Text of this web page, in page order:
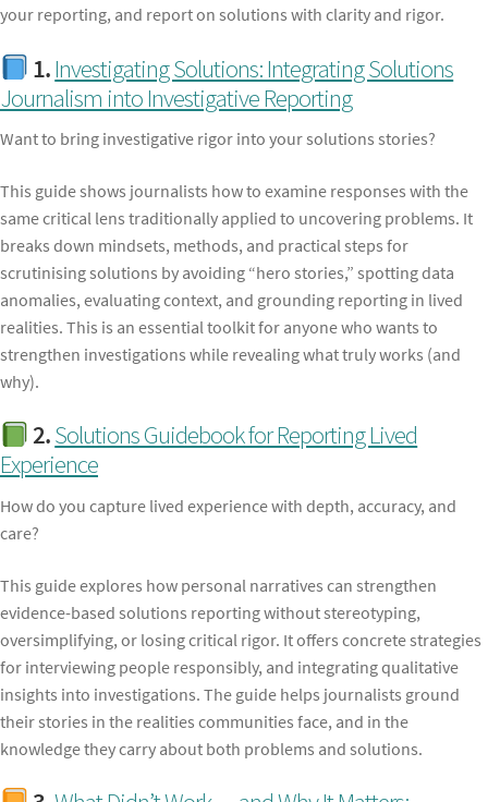
your reporting, and report on solutions with clarity and rigor.
1.Investigating Solutions: Integrating Solutions
Journalism into Investigative Reporting
Want to bring investigative rigor into your solutions stories?
This guide shows journalists how to examine responses with the
same critical lens traditionally applied to uncovering problems. It
breaks down mindsets, methods, and practical steps for
scrutinising solutions by avoiding “hero stories,” spotting data
anomalies, evaluating context, and grounding reporting in lived
realities. This is an essential toolkit for anyone who wants to
strengthen investigations while revealing what truly works (and
why).
2.Solutions Guidebook for Reporting Lived
Experience
How do you capture lived experience with depth, accuracy, and
care?
This guide explores how personal narratives can strengthen
evidence-based solutions reporting without stereotyping,
oversimplifying, or losing critical rigor. It offers concrete strategies
for interviewing people responsibly, and integrating qualitative
insights into investigations. The guide helps journalists ground
their stories in the realities communities face, and in the
knowledge they carry about both problems and solutions.